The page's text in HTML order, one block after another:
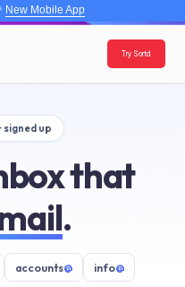
New Mobile App
Try Sortd
up
that
.
accounts@ info@